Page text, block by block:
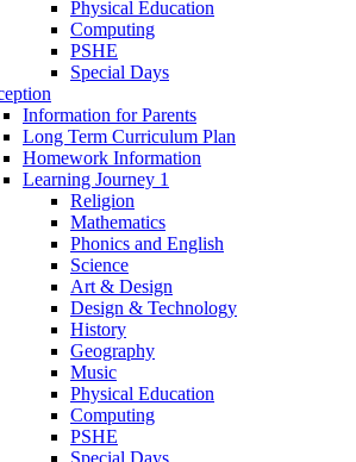
Physical Education
Computing
PSHE
Special Days
Information for Parents
Long Term Curriculum Plan
Homework Information
Learning Journey 1
Religion
Mathematics
Phonics and English
Science
Art & Design
Design & Technology
History
Geography
Music
Physical Education
Computing
PSHE
Special Days